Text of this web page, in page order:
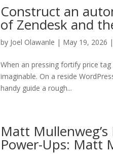
Construct an
of Zendesk and
by Joel Olawanle | May 19, 2026
When an pressing fortify price
imaginable. On a reside
handy guide a rough...
Matt
Power-Ups: Matt